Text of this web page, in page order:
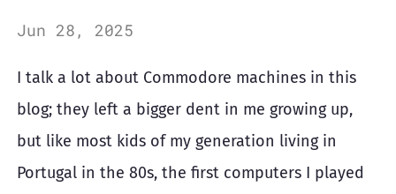
Jun 28, 2025
I talk a lot about Commodore machines in this
blog; they left a bigger dent in me growing up,
but like most kids of my generation living in
Portugal in the 80s, the first computers I played